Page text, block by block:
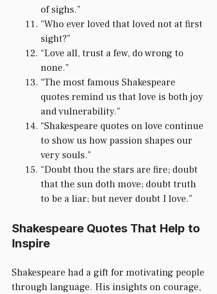
of sighs.”
“Who ever loved that loved not at first
sight?”
“Love all, trust a few, do wrong to
none.”
“The most famous Shakespeare
quotes remind us that love is both joy
and vulnerability.”
“Shakespeare quotes on love continue
to show us how passion shapes our
very souls.”
“Doubt thou the stars are fire; doubt
that the sun doth move; doubt truth
to be a liar; but never doubt I love.”
Shakespeare Quotes That Help to
Inspire
Shakespeare had a gift for motivating people
through language. His insights on courage,